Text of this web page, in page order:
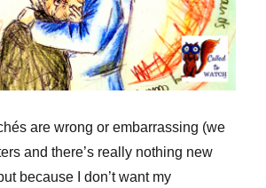
are wrong or embarrassing (we
and there’s really nothing new
because I don’t want my